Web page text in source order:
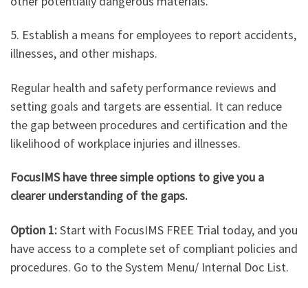
5. Establish a means for employees to report accidents,
illnesses, and other mishaps.
Regular health and safety performance reviews and
setting goals and targets are essential. It can reduce
the gap between procedures and certification and the
likelihood of workplace injuries and illnesses.
FocusIMS have three simple options to give you a
clearer understanding of the gaps.
Option 1:Start with FocusIMS FREE Trial today, and you
have access to a complete set of compliant policies and
procedures. Go to the System Menu/ Internal Doc List.